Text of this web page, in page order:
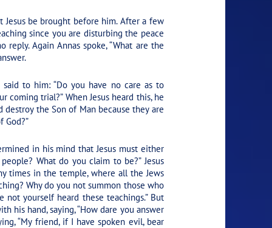
Jesus be brought before him. After a few
since you are disturbing the peace
Again Annas spoke, “What are the
said to him: “Do you have no care as to
trial?” When Jesus heard this, he
the Son of Man because they are
in his mind that Jesus must either
What do you claim to be?” Jesus
times in the temple, where all the Jews
Why do you not summon those who
yourself heard these teachings.”But
his hand, saying, “How dare you answer
“My friend, if I have spoken evil, bear